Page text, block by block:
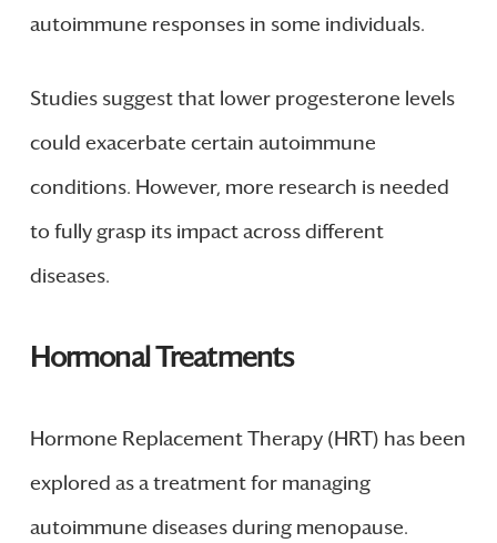
autoimmune responses in some individuals.
Studies suggest that lower progesterone levels
could exacerbate certain autoimmune
conditions. However, more research is needed
to fully grasp its impact across different
diseases.
Hormonal Treatments
Hormone Replacement Therapy (HRT) has been
explored as a treatment for managing
autoimmune diseases during menopause.